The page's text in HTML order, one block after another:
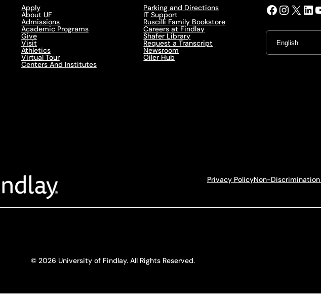
Apply
About UF
Admissions
Academic Programs
Give
Visit
Athletics
Virtual Tour
Centers And Institutes
Parking and Directions
IT Support
Ruscilli Family Bookstore
Careers at Findlay
Shafer Library
Request a Transcript
Newsroom
Oiler Hub
Facebook InstagramX LinkedIn YouTube
Privacy PolicyNon-
© 2026 University of Findlay. All Rights Reserved.